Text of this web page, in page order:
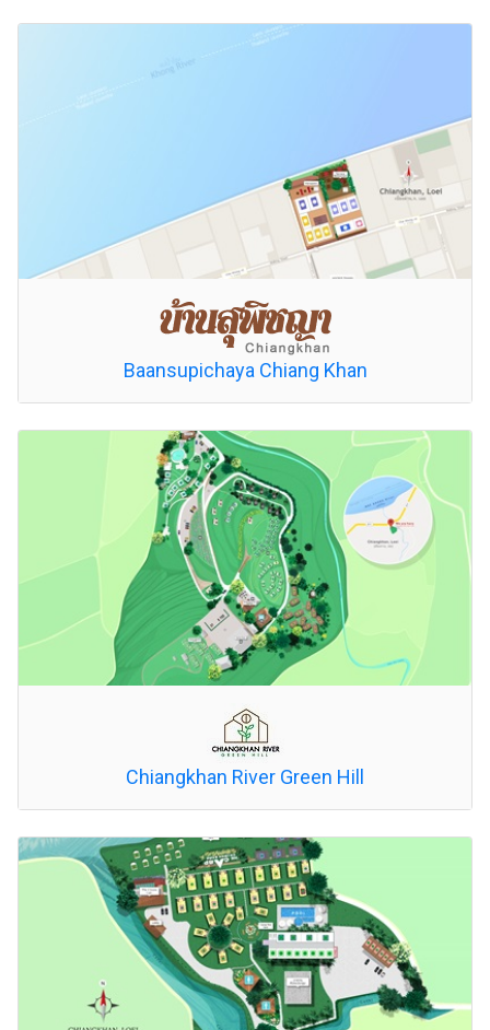
Baansupichaya Chiang Khan
Chiangkhan River Green Hill